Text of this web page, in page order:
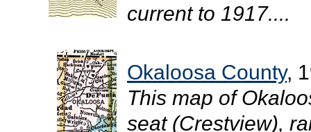
current to 1917....
Okaloosa County,
This map of
seat (Crestview),